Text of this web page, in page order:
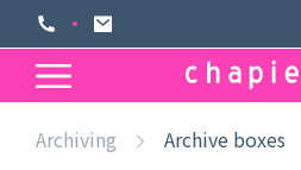
Archiving Archive boxes